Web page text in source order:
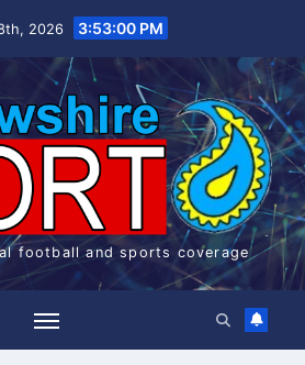
2026 3:53:00 PM
football and sports coverage